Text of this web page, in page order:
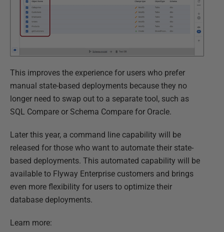
This improves the experience for users who prefer
manual state-based deployments because they no
longer need to swap out to a separate tool, such as
SQL Compare or Schema Compare for Oracle.
Later this year, a command line capability will be
released for those who want to automate their state-
based deployments. This automated capability will be
available to Flyway Enterprise customers and brings
even more flexibility for users to optimize their
database deployments.
Learn more: